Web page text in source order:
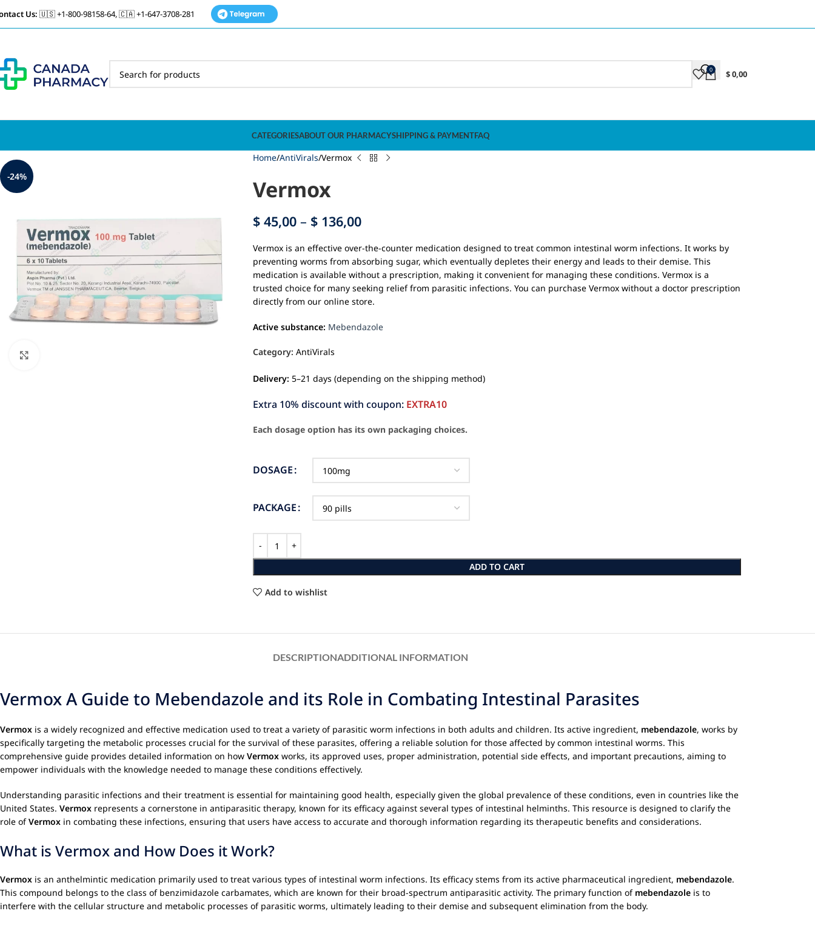
Us: 🇺🇸 +1-800-98158-64, 🇨🇦 +1-647-3708-281
0 $0,00
CATEGORIESABOUT OUR PHARMACYSHIPPING & PAYMENTFAQ
-24%
Home AntiVirals Vermox
Vermox
$ 45,00 – $ 136,00
Vermox is an effective over-the-counter medication designed to treat common intestinal worm infections. It works by
preventing worms from absorbing sugar, which eventually depletes their energy and leads to their demise. This
medication is available without a prescription, making it convenient for managing these conditions. Vermox is a
trusted choice for many seeking relief from parasitic infections. You can purchase Vermox without a doctor prescription
directly from our online store.
Active substance: Mebendazole
Category: AntiVirals
Delivery: 5–21 days (depending on the shipping method)
Extra 10% discount with coupon: EXTRA10
Each dosage option has its own packaging choices.
DOSAGE
PACKAGE
ADD TO CART
Add to wishlist
DESCRIPTIONADDITIONAL INFORMATION
Vermox A Guide to Mebendazole and its Role in Combating Intestinal Parasites
Vermox is a widely recognized and effective medication used to treat a variety of parasitic worm infections in both adults and children. Its active ingredient, mebendazole, works by
specifically targeting the metabolic processes crucial for the survival of these parasites, offering a reliable solution for those affected by common intestinal worms. This
comprehensive guide provides detailed information on how Vermox works, its approved uses, proper administration, potential side effects, and important precautions, aiming to
empower individuals with the knowledge needed to manage these conditions effectively.
Understanding parasitic infections and their treatment is essential for maintaining good health, especially given the global prevalence of these conditions, even in countries like the
United States. Vermox represents a cornerstone in antiparasitic therapy, known for its efficacy against several types of intestinal helminths. This resource is designed to clarify the
role ofVermox in combating these infections, ensuring that users have access to accurate and thorough information regarding its therapeutic benefits and considerations.
What is Vermox and How Does it Work?
Vermox is an anthelmintic medication primarily used to treat various types of intestinal worm infections. Its efficacy stems from its active pharmaceutical ingredient, mebendazole.
This compound belongs to the class of benzimidazole carbamates, which are known for their broad-spectrum antiparasitic activity. The primary function of mebendazole is to
interfere with the cellular structure and metabolic processes of parasitic worms, ultimately leading to their demise and subsequent elimination from the body.